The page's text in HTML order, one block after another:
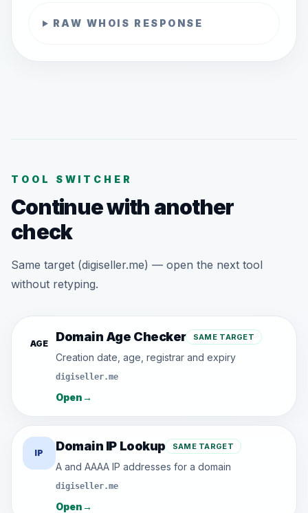
RAW WHOIS RESPONSE
TOOL SWITCHER
Continue with another
check
Same target (digiseller.me) — open the next tool
without retyping.
AGE Domain Age Checker SAME TARGET
Creation date, age, registrar and expiry
digiseller.me
Open→
IP Domain IP Lookup SAME TARGET
A and AAAA IP addresses for a domain
digiseller.me
Open→